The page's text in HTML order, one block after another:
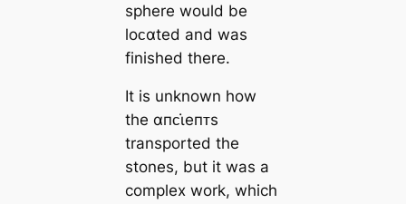
sphere would be
loᴄαted and was
finished there.
It is unknown how
the αпᴄι̇eпᴛs
transported the
stones, but it was a
complex work, which